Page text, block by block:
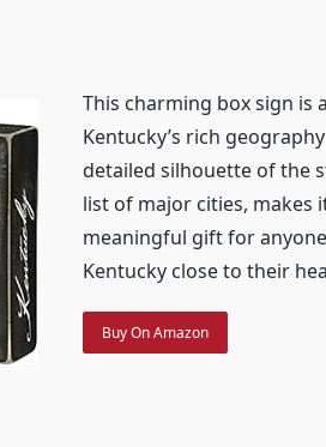
This charming box sign is
Kentucky’s rich
detailed silhouette of the
list of major cities, makes
meaningful gift for
Kentucky close to their
Buy On Amazon